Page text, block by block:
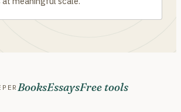
BooksEssaysFree tools